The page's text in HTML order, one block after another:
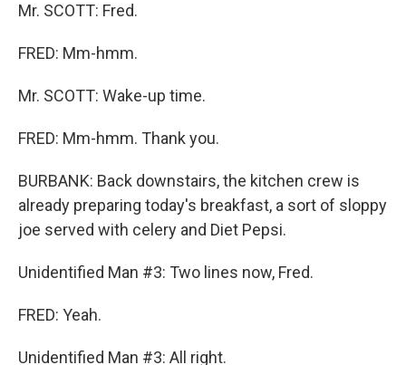
Mr. SCOTT: Fred.
FRED: Mm-hmm.
Mr. SCOTT: Wake-up time.
FRED: Mm-hmm. Thank you.
BURBANK: Back downstairs, the kitchen crew is
already preparing today's breakfast, a sort of sloppy
joe served with celery and Diet Pepsi.
Unidentified Man #3: Two lines now, Fred.
FRED: Yeah.
Unidentified Man #3: All right.